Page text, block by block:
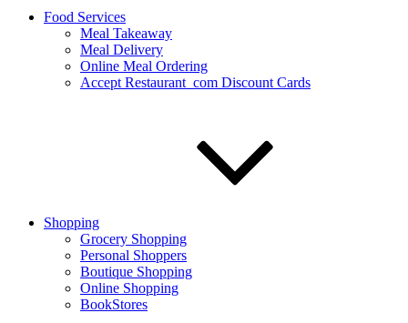
Food Services
Meal Takeaway
Meal Delivery
Online Meal Ordering
Accept Restaurant_com Discount Cards
Shopping
Grocery Shopping
Personal Shoppers
Boutique Shopping
Online Shopping
BookStores